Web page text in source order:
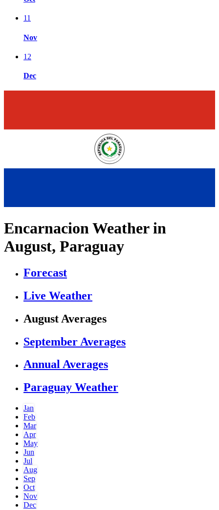
11
Nov
12
Dec
Encarnacion Weather in
August, Paraguay
Forecast
Live Weather
August Averages
September Averages
Annual Averages
Paraguay Weather
Jan
Feb
Mar
Apr
May
Jun
Jul
Aug
Sep
Oct
Nov
Dec